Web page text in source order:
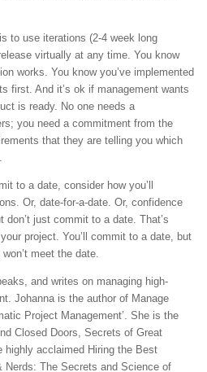
to use iterations (2-4 week long
virtually at any time. You know
works. You know you’ve implemented
first. And it’s ok if management wants
is ready. No one needs a
you need a commitment from the
that they are telling you which
to a date, consider how you’ll
Or, date-for-a-date. Or, confidence
just commit to a date. That’s
project. You’ll commit to a date, but
meet the date.
and writes on managing high-
Johanna is the author of Manage
Project Management’. She is the
Closed Doors, Secrets of Great
highly acclaimed Hiring the Best
Nerds: The Secrets and Science of